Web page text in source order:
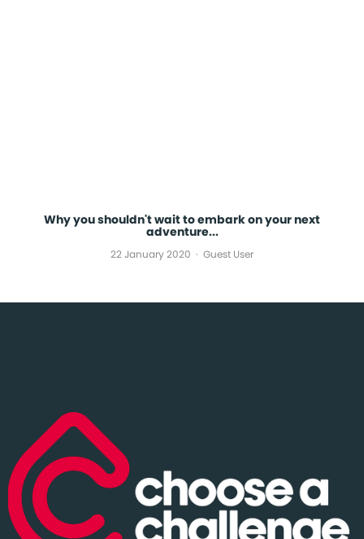
Why you shouldn't wait to embark on your next
adventure...
Guest User
22 January 2020